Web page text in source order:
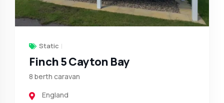
Static
Finch 5 Cayton Bay
8 berth caravan
England